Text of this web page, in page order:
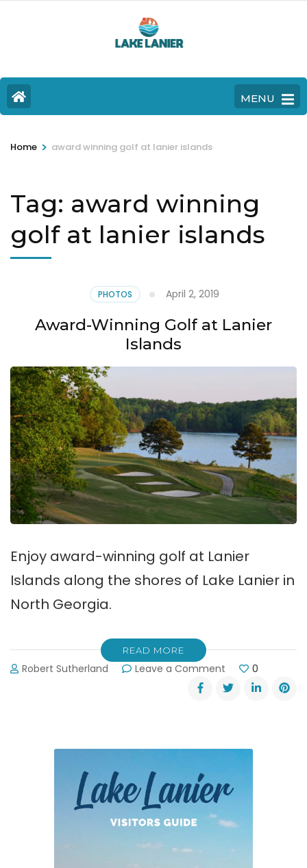
MENU
Home > award winning golf at lanier islands
Tag: award winning
golf at lanier islands
PHOTOS April 2, 2019
Award-Winning Golf at Lanier
Islands
Enjoy award-winning golf at Lanier
Islands along the shores of Lake Lanier in
North Georgia.
READ MORE
Robert Sutherland Leave a Comment
Award-
Winning
Islands
0